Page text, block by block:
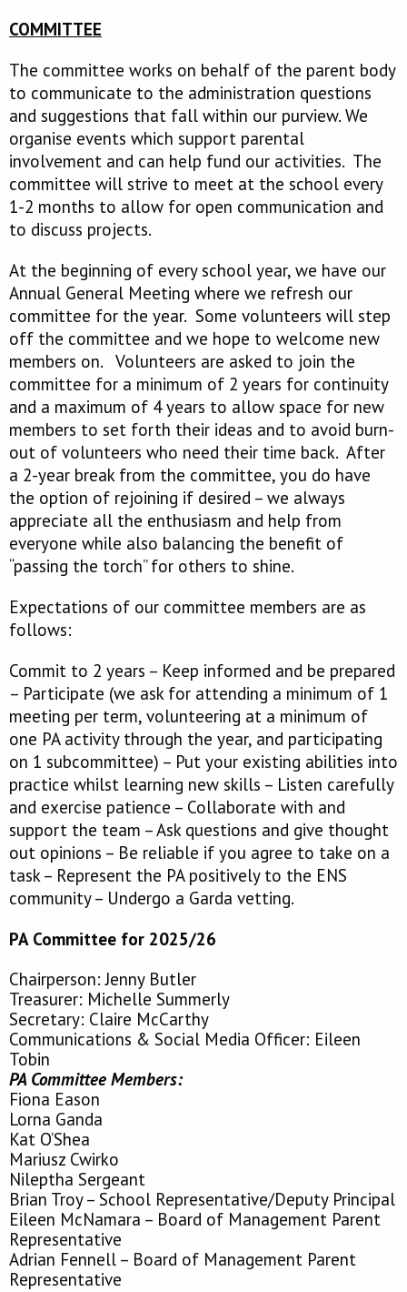
COMMITTEE
The committee works on behalf of the parent body
to communicate to the administration questions
and suggestions that fall within our purview. We
organise events which support parental
involvement and can help fund our activities. The
committee will strive to meet at the school every
1-2 months to allow for open communication and
to discuss projects.
At the beginning of every school year, we have our
Annual General Meeting where we refresh our
committee for the year. Some volunteers will step
off the committee and we hope to welcome new
members on. Volunteers are asked to join the
committee for a minimum of 2 years for continuity
and a maximum of 4 years to allow space for new
members to set forth their ideas and to avoid burn-
out of volunteers who need their time back. After
a 2-year break from the committee, you do have
the option of rejoining if desired – we always
appreciate all the enthusiasm and help from
everyone while also balancing the benefit of
“passing the torch” for others to shine.
Expectations of our committee members are as
follows:
Commit to 2 years – Keep informed and be prepared
– Participate (we ask for attending a minimum of 1
meeting per term, volunteering at a minimum of
one PA activity through the year, and participating
on 1 subcommittee) – Put your existing abilities into
practice whilst learning new skills – Listen carefully
and exercise patience – Collaborate with and
support the team – Ask questions and give thought
out opinions – Be reliable if you agree to take on a
task – Represent the PA positively to the ENS
community – Undergo a Garda vetting.
PA Committee for 2025/26
Chairperson: Jenny Butler
Treasurer: Michelle Summerly
Secretary: Claire McCarthy
Communications & Social Media Officer: Eileen
Tobin
PA Committee Members:
Fiona Eason
Lorna Ganda
Kat O’Shea
Mariusz Cwirko
Nileptha Sergeant
Brian Troy – School Representative/Deputy Principal
Eileen McNamara – Board of Management Parent
Representative
Adrian Fennell – Board of Management Parent
Representative